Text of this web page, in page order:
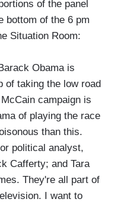
of the panel
bottom of the 6 pm
Situation Room:
Obama is
of taking the low road
campaign is
of playing the race
than this.
political analyst,
Cafferty; and Tara
They're all part of
I want to